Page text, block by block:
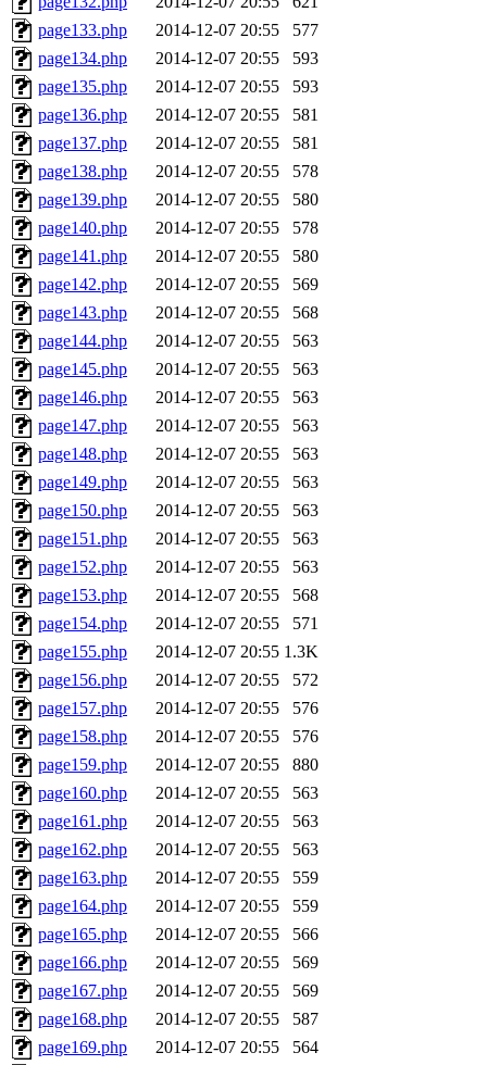
page133.php
2014-12-07 20:55
577
page134.php
2014-12-07 20:55
593
page135.php
2014-12-07 20:55
593
page136.php
2014-12-07 20:55
581
page137.php
2014-12-07 20:55
581
page138.php
2014-12-07 20:55
578
page139.php
2014-12-07 20:55
580
page140.php
2014-12-07 20:55
578
page141.php
2014-12-07 20:55
580
page142.php
2014-12-07 20:55
569
page143.php
2014-12-07 20:55
568
page144.php
2014-12-07 20:55
563
page145.php
2014-12-07 20:55
563
page146.php
2014-12-07 20:55
563
page147.php
2014-12-07 20:55
563
page148.php
2014-12-07 20:55
563
page149.php
2014-12-07 20:55
563
page150.php
2014-12-07 20:55
563
page151.php
2014-12-07 20:55
563
page152.php
2014-12-07 20:55
563
page153.php
2014-12-07 20:55
568
page154.php
2014-12-07 20:55
571
page155.php
2014-12-07 20:55 1.3K
page156.php
2014-12-07 20:55
572
page157.php
2014-12-07 20:55
576
page158.php
2014-12-07 20:55
576
page159.php
2014-12-07 20:55
880
page160.php
2014-12-07 20:55
563
page161.php
2014-12-07 20:55
563
page162.php
2014-12-07 20:55
563
page163.php
2014-12-07 20:55
559
page164.php
2014-12-07 20:55
559
page165.php
2014-12-07 20:55
566
page166.php
2014-12-07 20:55
569
page167.php
2014-12-07 20:55
569
page168.php
2014-12-07 20:55
587
page169.php
2014-12-07 20:55
564